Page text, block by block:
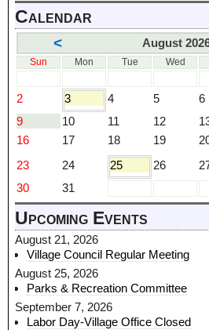
Calendar
< August
Sun Mon Tue Wed
2
3 4 5 6
9
10 11 12
16
17 18 19
23
24 25 26
30
31
Upcoming Events
August 21, 2026
Village Council Regular Meeting
August 25, 2026
Parks & Recreation Committee
September 7, 2026
Labor Day-Village Office Closed